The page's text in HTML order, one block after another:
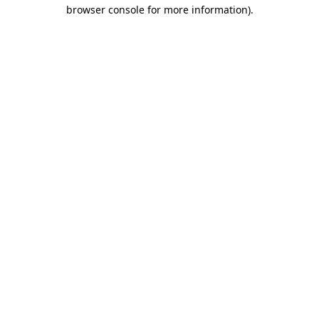
browser console for more information).